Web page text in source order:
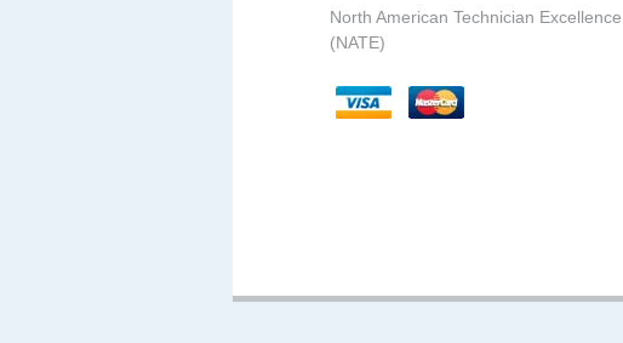
North American Technician Excellence
(NATE)